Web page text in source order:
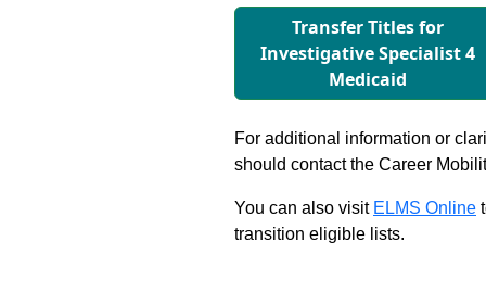
Transfer Titles for
Investigative Specialist 4
Medicaid
For additional information or
should contact the Career
You can also visit ELMS Online
transition eligible lists.